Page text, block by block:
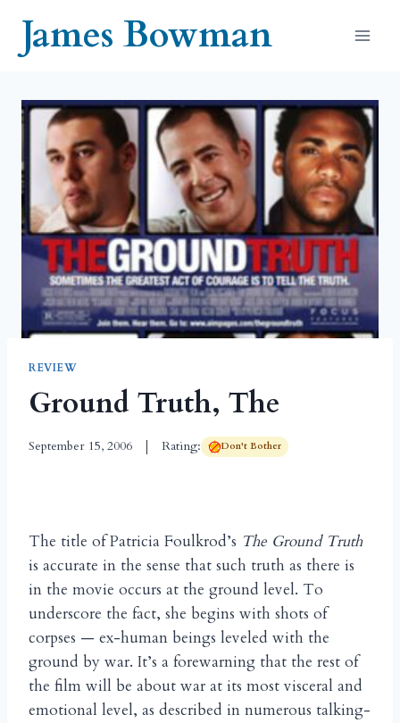
contentJames Bowman
REVIEW
Ground Truth, The
September 15, 2006 Rating: Don't Bother
The title of Patricia Foulkrod’s The Ground Truth
is accurate in the sense that such truth as there is
in the movie occurs at the ground level. To
underscore the fact, she begins with shots of
corpses — ex-human beings leveled with the
ground by war. It’s a forewarning that the rest of
the film will be about war at its most visceral and
emotional level, as described in numerous talking-